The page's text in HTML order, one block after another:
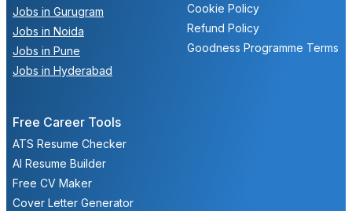
Jobs in Gurugram
Jobs in Noida
Jobs in Pune
Jobs in Hyderabad
Cookie Policy
Refund Policy
Goodness Programme Terms
Free Career Tools
ATS Resume Checker
AI Resume Builder
Free CV Maker
Cover Letter Generator